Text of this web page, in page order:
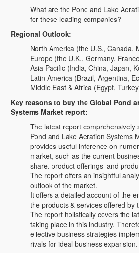
What are the Pond and Lake
for these leading companies?
Regional Outlook:
North America (the U.S., Canada,
Europe (the U.K., Germany,
Asia Pacific (India, China, Japan,
Latin America (Brazil, Argentina,
Middle East & Africa (Egypt,
Key reasons to buy the Global Pond
Systems Market report:
The latest report comprehensively
Pond and Lake Aeration Systems
provides useful inference on
market, such as the current
share, product offerings, and
The report offers an insightful
outlook of the market.
It offers a detailed account of the
the products & services offered by
The report holistically covers the
taking place in this industry.
effective business strategies
rivals for ideal business expansion.